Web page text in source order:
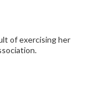
of exercising her